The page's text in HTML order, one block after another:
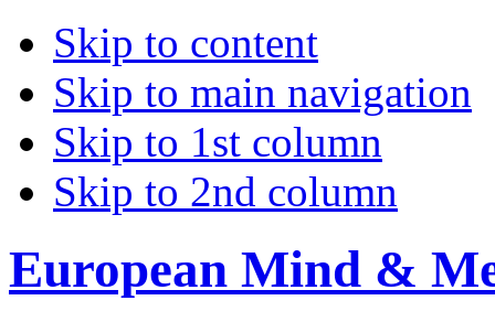
Skip to content
Skip to main navigation
Skip to 1st column
Skip to 2nd column
European Mind &